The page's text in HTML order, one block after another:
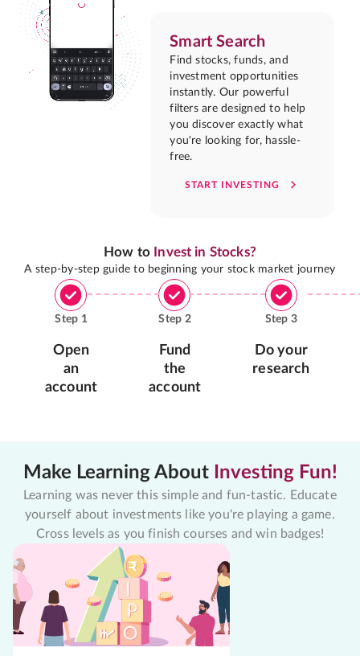
Smart Search
Find stocks, funds, and
investment opportunities
instantly. Our powerful
filters are designed to help
you discover exactly what
you're looking for, hassle-
free.
START INVESTING
How to Invest in Stocks?
A step-by-step guide to beginning your stock market journey
Step 1
Open
an
account
Step 2
Fund
the
account
Step 3
Do your
research
Make Learning About Investing Fun!
Learning was never this simple and fun-tastic. Educate
yourself about investments like you're playing a game.
Cross levels as you finish courses and win badges!